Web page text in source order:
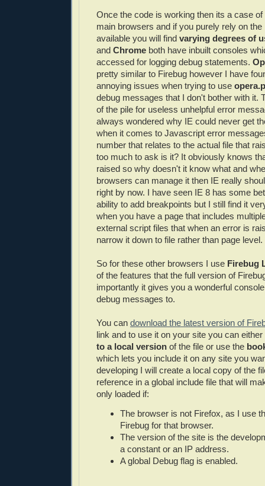
Once the code is working then its a case of
main browsers and if you purely rely on the
available you will find varying degrees of
and Chrome both have inbuilt consoles
accessed for logging debug statements.
pretty similar to Firebug however I have
annoying issues when trying to use
debug messages that I don't bother with it.
of the pile for useless unhelpful error
always wondered why IE could never get
when it comes to Javascript error
number that relates to the actual file that
too much to ask is it? It obviously knows
raised so why doesn't it know what and
browsers can manage it then IE really
right by now. I have seen IE 8 has some
ability to add breakpoints but I still find it
when you have a page that includes
external script files that when an error is
narrow it down to file rather than page level.
So for these other browsers I use Firebug
of the features that the full version of
importantly it gives you a wonderful
debug messages to.
You can download the latest version of
link and to use it on your site you can
to a local version of the file or use the
which lets you include it on any site you
developing I will create a local copy of the
reference in a global include file that will
only loaded if:
The browser is not Firefox, as I use
Firebug for that browser.
The version of the site is the
a constant or an IP address.
A global Debug flag is enabled.